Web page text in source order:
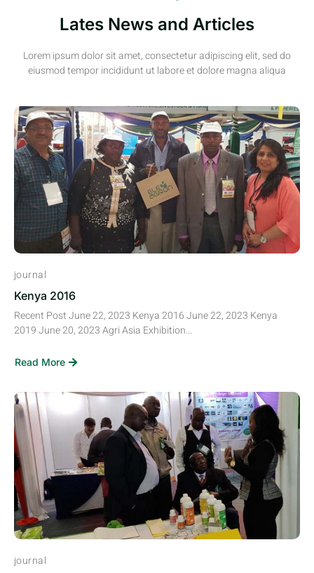
Lates News and Articles
Lorem ipsum dolor sit amet, consectetur adipiscing elit, sed do
eiusmod tempor incididunt ut labore et dolore magna aliqua
journal
Kenya 2016
Recent Post June 22, 2023 Kenya 2016 June 22, 2023 Kenya
2019 June 20, 2023 Agri Asia Exhibition...
Read More
journal